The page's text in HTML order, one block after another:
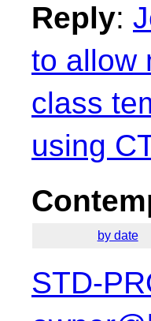
Reply:
to allow
class
using
by date
STD-